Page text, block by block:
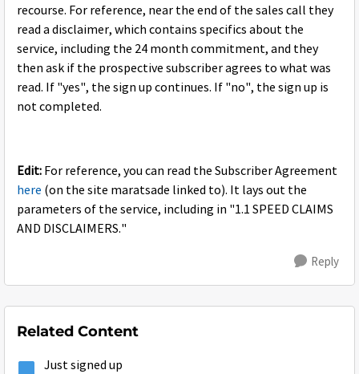
recourse. For reference, near the end of the sales call they
read a disclaimer, which contains specifics about the
service, including the 24 month commitment, and they
then ask if the prospective subscriber agrees to what was
read. If "yes", the sign up continues. If "no", the sign up is
not completed.
Edit: For reference, you can read the Subscriber Agreement
here (on the site maratsade linked to). It lays out the
parameters of the service, including in "1.1 SPEED CLAIMS
AND DISCLAIMERS."
Reply
Related Content
Just signed up